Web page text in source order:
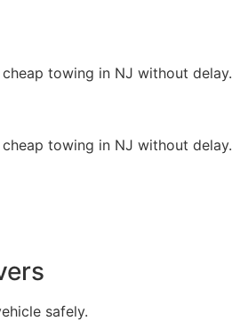
towing in NJ without delay.
towing in NJ without delay.
safely.